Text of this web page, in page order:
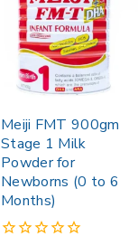
Meiji FMT 900gm
Stage 1 Milk
Powder for
Newborns (0 to 6
Months)